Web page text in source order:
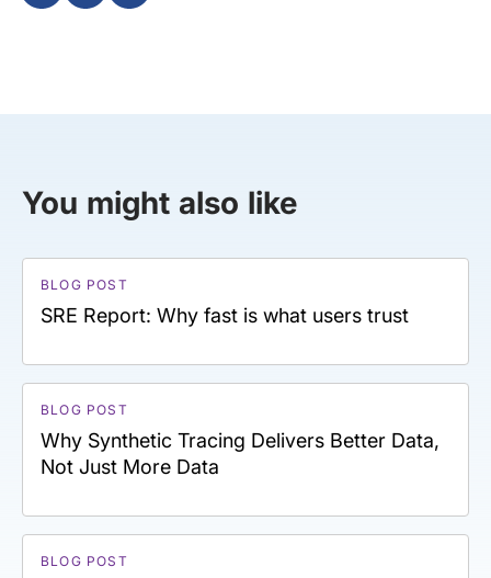
You might also like
BLOG POST
SRE Report: Why fast is what users trust
BLOG POST
Why Synthetic Tracing Delivers Better Data,
Not Just More Data
BLOG POST